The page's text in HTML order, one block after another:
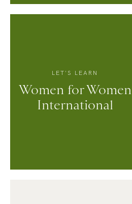
LET'S LEARN
Women for Women
International